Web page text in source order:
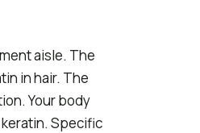
aisle. The
in hair. The
Your body
Specific